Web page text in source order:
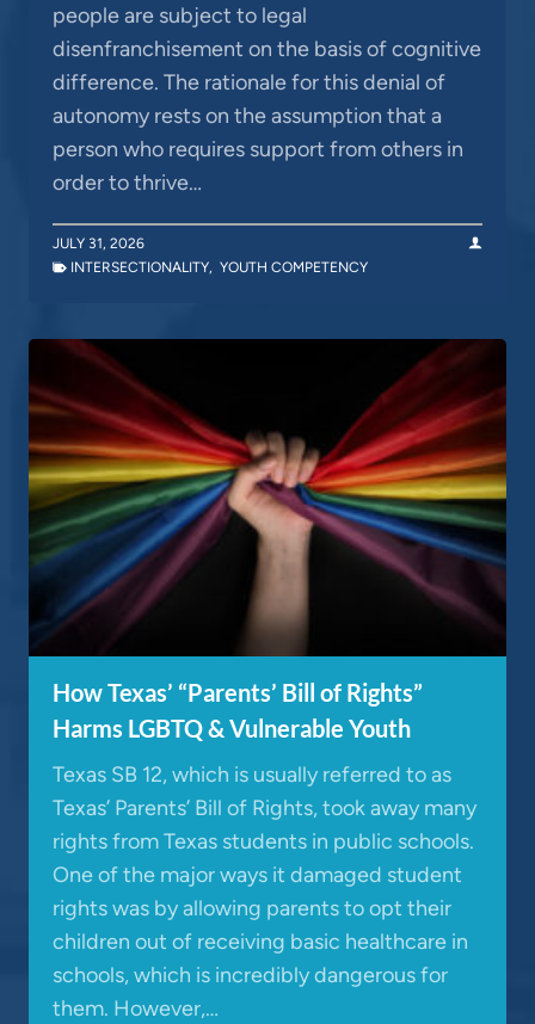
people are subject to legal
disenfranchisement on the basis of cognitive
difference. The rationale for this denial of
autonomy rests on the assumption that a
person who requires support from others in
order to thrive…
JULY 31, 2026
INTERSECTIONALITY, YOUTH COMPETENCY
How Texas’ “Parents’ Bill of Rights”
Harms LGBTQ & Vulnerable Youth
Texas SB 12, which is usually referred to as
Texas’ Parents’ Bill of Rights, took away many
rights from Texas students in public schools.
One of the major ways it damaged student
rights was by allowing parents to opt their
children out of receiving basic healthcare in
schools, which is incredibly dangerous for
them. However,…